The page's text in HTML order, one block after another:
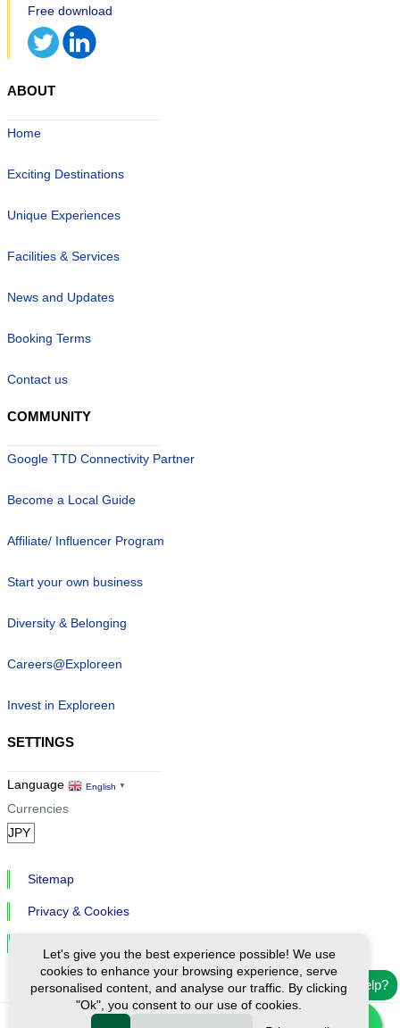
Need help?
ABOUT
Home
Exciting Destinations
Unique Experiences
Facilities & Services
News and Updates
Booking Terms
Contact us
COMMUNITY
Google TTD Connectivity Partner
Become a Local Guide
Affiliate/ Influencer Program
Start your own business
Diversity & Belonging
Careers@Exploreen
Invest in Exploreen
SETTINGS
Language English ▼
Currencies
Sitemap
Privacy & Cookies
Let's give you the best experience possible! We use
cookies to enhance your browsing experience, serve
personalised content, and analyse our traffic. By clicking
"Ok", you consent to our use of cookies.